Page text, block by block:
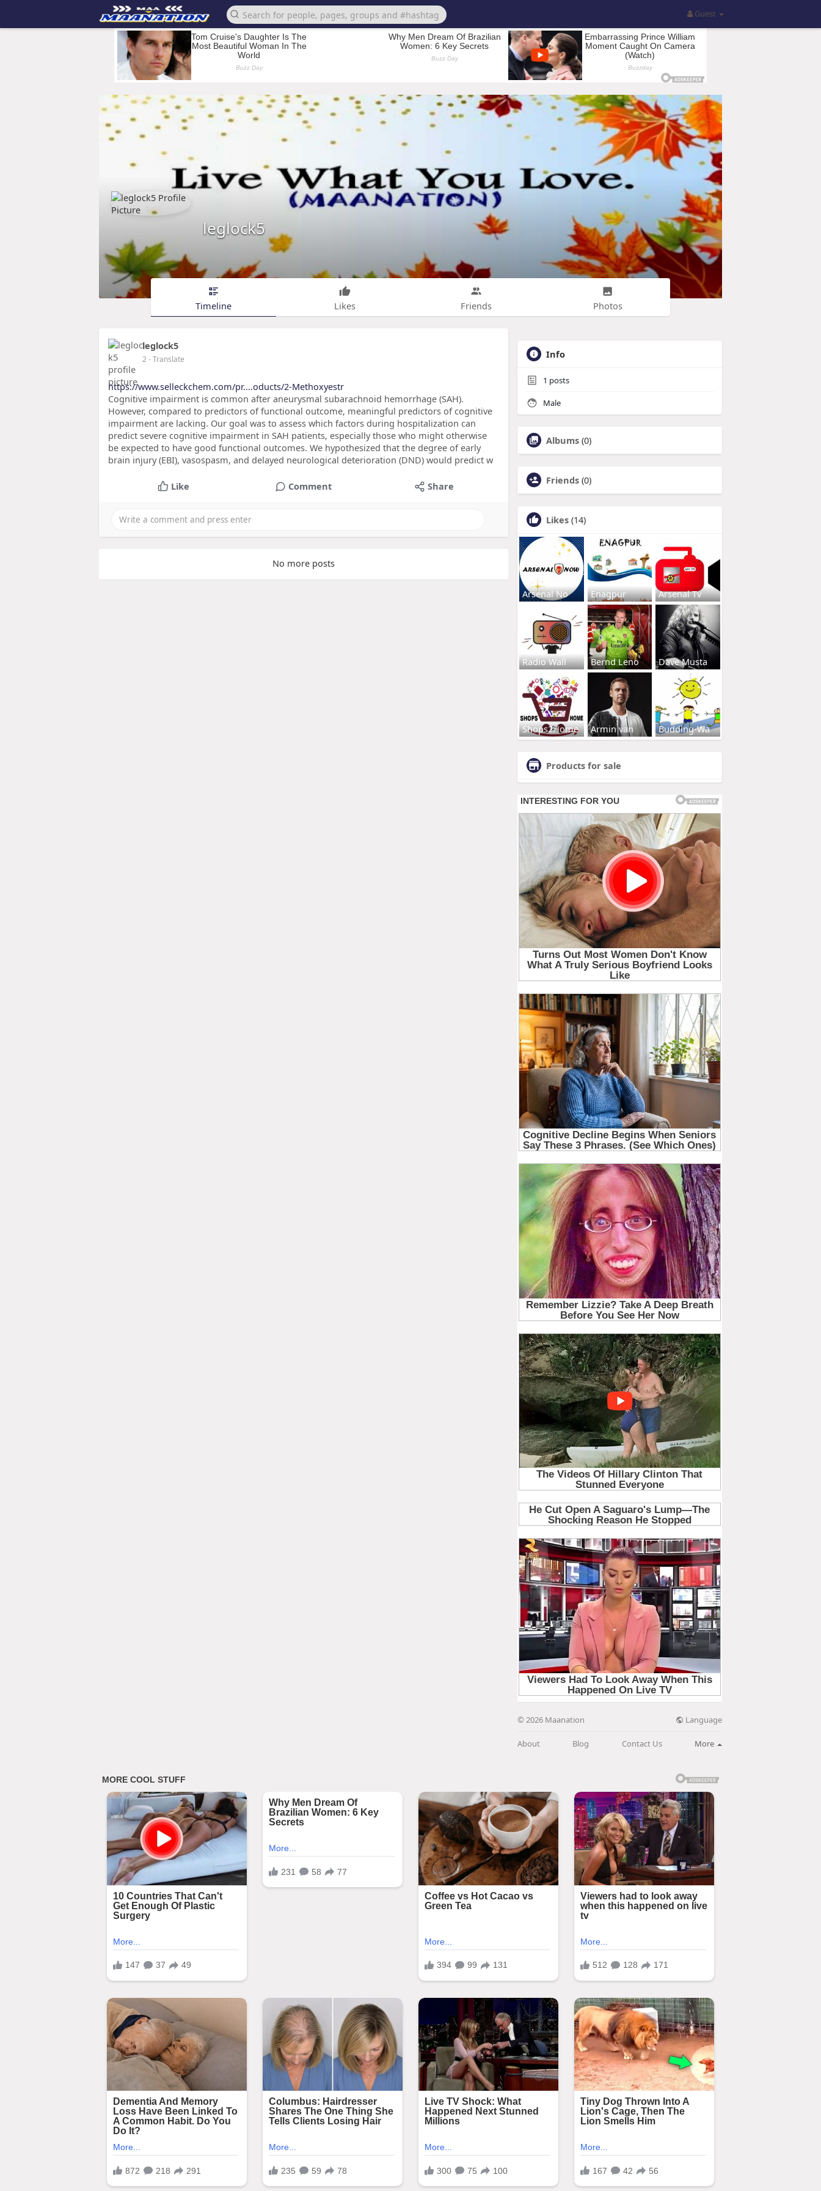
Guest
leglock5
Timeline Likes Friends Photos
leglock5
2- Translate
https://www.selleckchem.com/pr....oducts/2-Methoxyestr
Cognitive impairment is common after aneurysmal subarachnoid hemorrhage (SAH).
However, compared to predictors of functional outcome, meaningful predictors of cognitive
impairment are lacking. Our goal was to assess which factors during hospitalization can
predict severe cognitive impairment in SAH patients, especially those who might otherwise
be expected to have good functional outcomes. We hypothesized that the degree of early
brain injury (EBI), vasospasm, and delayed neurological deterioration (DND) would predict w
Like Comment Share
No more posts
Info
1 posts
Male
Albums (0)
Friends (0)
Likes (14)
Arsenal No Enagpur Arsenal Tv
Radio Wall Bernd Leno Dave Musta
Shops2Home Armin van Budding-Wa
Products for sale
© 2026 Maanation Language
About Blog Contact Us More